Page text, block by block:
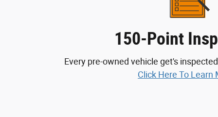
150-Point
Every pre-owned vehicle get's
Click Here To Learn